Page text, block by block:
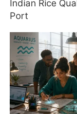
Indian Rice
Port